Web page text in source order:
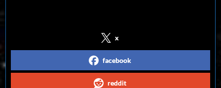
x
facebook
reddit